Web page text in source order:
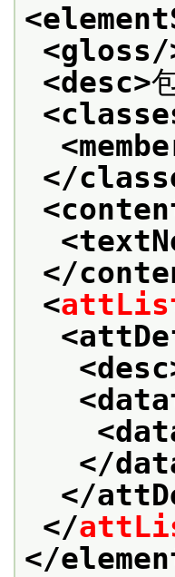
<gloss/
<desc>
</
</
<
</
</
</
</